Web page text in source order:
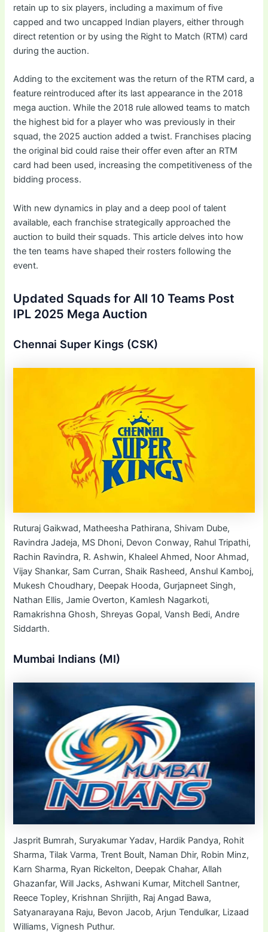
retain up to six players, including a maximum of five
capped and two uncapped Indian players, either through
direct retention or by using the Right to Match (RTM) card
during the auction.
Adding to the excitement was the return of the RTM card, a
feature reintroduced after its last appearance in the 2018
mega auction. While the 2018 rule allowed teams to match
the highest bid for a player who was previously in their
squad, the 2025 auction added a twist. Franchises placing
the original bid could raise their offer even after an RTM
card had been used, increasing the competitiveness of the
bidding process.
With new dynamics in play and a deep pool of talent
available, each franchise strategically approached the
auction to build their squads. This article delves into how
the ten teams have shaped their rosters following the
event.
Updated Squads for All 10 Teams Post
IPL 2025 Mega Auction
Chennai Super Kings (CSK)
Ruturaj Gaikwad, Matheesha Pathirana, Shivam Dube,
Ravindra Jadeja, MS Dhoni, Devon Conway, Rahul Tripathi,
Rachin Ravindra, R. Ashwin, Khaleel Ahmed, Noor Ahmad,
Vijay Shankar, Sam Curran, Shaik Rasheed, Anshul Kamboj,
Mukesh Choudhary, Deepak Hooda, Gurjapneet Singh,
Nathan Ellis, Jamie Overton, Kamlesh Nagarkoti,
Ramakrishna Ghosh, Shreyas Gopal, Vansh Bedi, Andre
Siddarth.
Mumbai Indians (MI)
Jasprit Bumrah, Suryakumar Yadav, Hardik Pandya, Rohit
Sharma, Tilak Varma, Trent Boult, Naman Dhir, Robin Minz,
Karn Sharma, Ryan Rickelton, Deepak Chahar, Allah
Ghazanfar, Will Jacks, Ashwani Kumar, Mitchell Santner,
Reece Topley, Krishnan Shrijith, Raj Angad Bawa,
Satyanarayana Raju, Bevon Jacob, Arjun Tendulkar, Lizaad
Williams, Vignesh Puthur.